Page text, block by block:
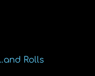
Rolls